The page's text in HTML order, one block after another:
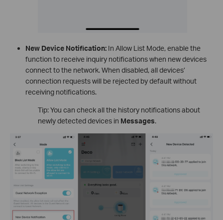
New Device Notification: In Allow List Mode, enable the
function to receive inquiry notifications when new devices
connect to the network. When disabled, all devices’
connection requests will be rejected by default without
receiving notifications.
Tip: You can check all the history notifications about
newly detected devices in Messages.